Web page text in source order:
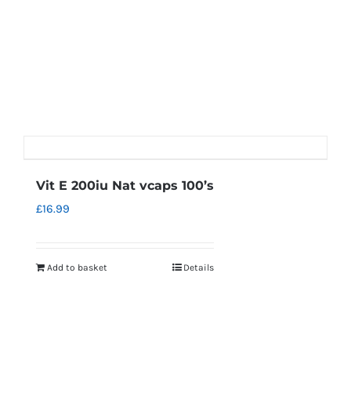
Vit E 200iu Nat vcaps 100’s
£16.99
Add to basket Details